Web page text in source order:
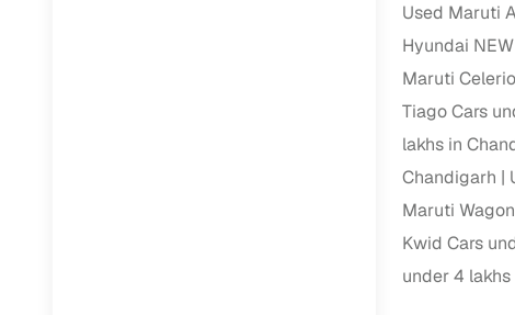
RC transfer
Financing
Buying a
Financing
Zero down
Loan
Used Maruti
Hyundai
Maruti
Tiago Cars
lakhs in
Chandigarh
Maruti
Kwid Cars
under 4